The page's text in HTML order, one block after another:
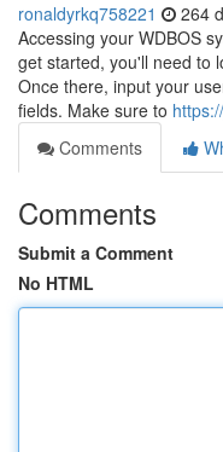
ronaldyrkq758221 264
Accessing your WDBOS
get started, you'll need to
Once there, input your
fields. Make sure to
Comments
Comments
Submit a Comment
No HTML